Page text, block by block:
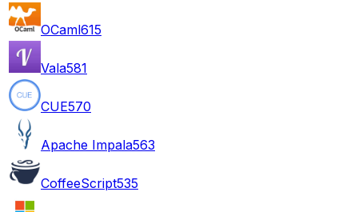
OCaml615
Vala581
CUE570
Apache Impala563
CoffeeScript535